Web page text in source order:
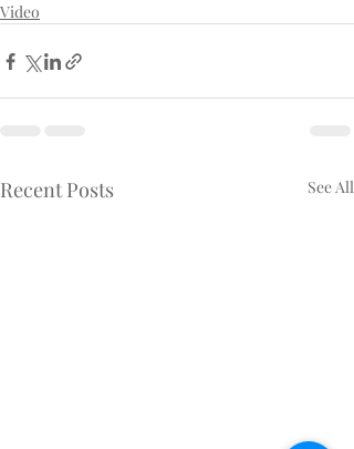
Video
Recent Posts See All